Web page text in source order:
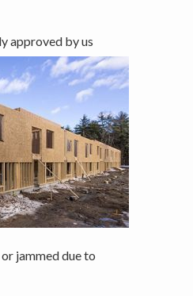
approved by us
jammed due to